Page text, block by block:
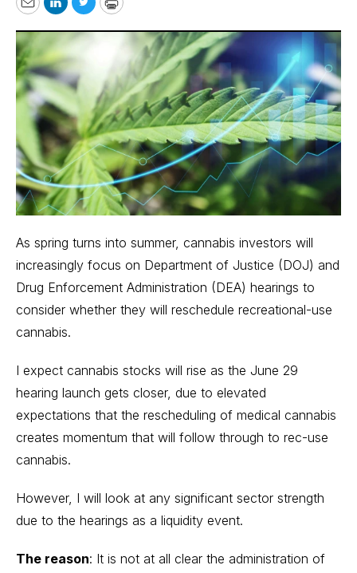
EmailLinkedIn
TwitterPrint
As spring turns into summer, cannabis investors will
increasingly focus on Department of Justice (DOJ) and
Drug Enforcement Administration (DEA) hearings to
consider whether they will reschedule recreational-use
cannabis.
I expect cannabis stocks will rise as the June 29
hearing launch gets closer, due to elevated
expectations that the rescheduling of medical cannabis
creates momentum that will follow through to rec-use
cannabis.
However, I will look at any significant sector strength
due to the hearings as a liquidity event.
The reason: It is not at all clear the administration of